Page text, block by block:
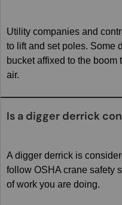
Utility companies and
to lift and set poles. Some
bucket affixed to the boom
air.
Is a digger derrick
A digger derrick is
follow OSHA crane safety
of work you are doing.